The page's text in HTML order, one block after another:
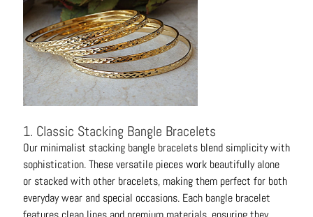
H
a
i
r
a
c
c
e
s
s
o
r
i
1. Classic Stacking Bangle Bracelets
Our minimalist stacking bangle bracelets blend simplicity with
sophistication. These versatile pieces work beautifully alone
or stacked with other bracelets, making them perfect for both
everyday wear and special occasions. Each bangle bracelet